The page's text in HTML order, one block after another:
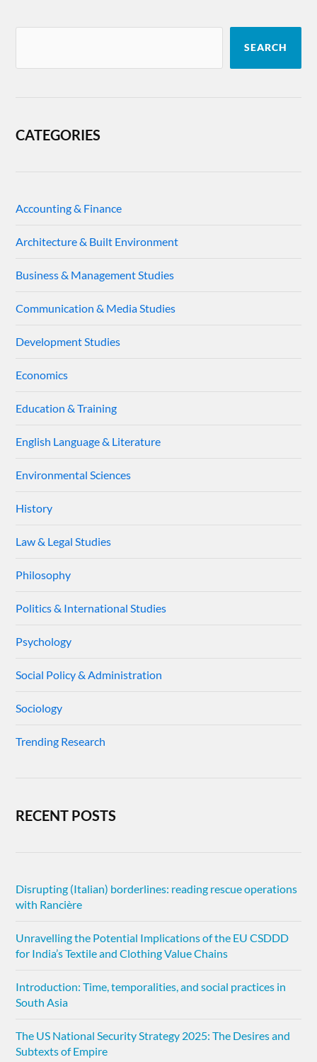
SEARCH
CATEGORIES
Accounting & Finance
Architecture & Built Environment
Business & Management Studies
Communication & Media Studies
Development Studies
Economics
Education & Training
English Language & Literature
Environmental Sciences
History
Law & Legal Studies
Philosophy
Politics & International Studies
Psychology
Social Policy & Administration
Sociology
Trending Research
RECENT POSTS
Disrupting (Italian) borderlines: reading rescue operations
with Rancière
Unravelling the Potential Implications of the EU CSDDD
for India’s Textile and Clothing Value Chains
Introduction: Time, temporalities, and social practices in
South Asia
The US National Security Strategy 2025: The Desires and
Subtexts of Empire